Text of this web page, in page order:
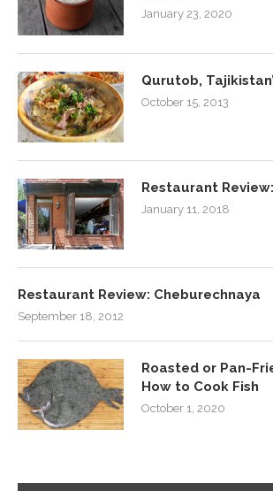
January 23, 2020
Qurutob,
October 15, 2013
Restaurant
January 11, 2018
Restaurant Review: Cheburechnaya
September 18, 2012
Roasted or Pan-
How to Cook Fish
October 1, 2020